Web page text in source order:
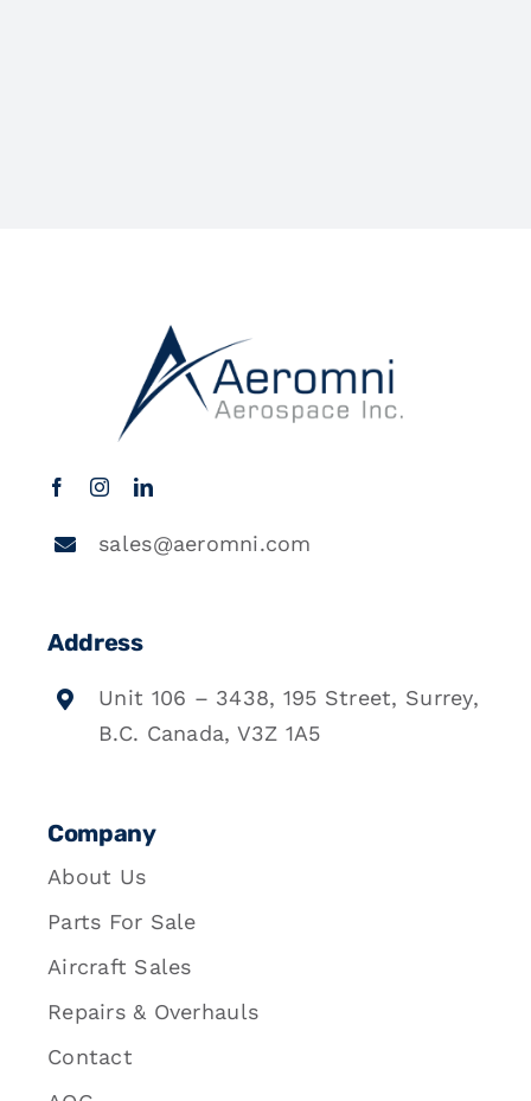
sales@aeromni.com
Address
Unit 106 – 3438, 195 Street, Surrey,
B.C. Canada, V3Z 1A5
Company
About Us
Parts For Sale
Aircraft Sales
Repairs & Overhauls
Contact